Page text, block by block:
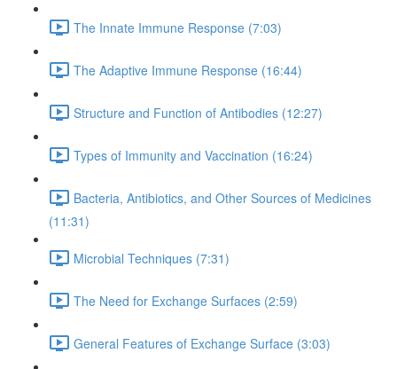
The Innate Immune Response (7:03)
The Adaptive Immune Response (16:44)
Structure and Function of Antibodies (12:27)
Types of Immunity and Vaccination (16:24)
Bacteria, Antibiotics, and Other Sources of Medicines
(11:31)
Microbial Techniques (7:31)
The Need for Exchange Surfaces (2:59)
General Features of Exchange Surface (3:03)